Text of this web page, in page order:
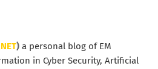
) a personal blog of EM
in Cyber Security, Artificial